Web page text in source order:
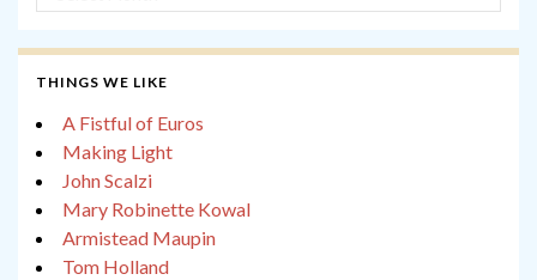
THINGS WE LIKE
A Fistful of Euros
Making Light
John Scalzi
Mary Robinette Kowal
Armistead Maupin
Tom Holland